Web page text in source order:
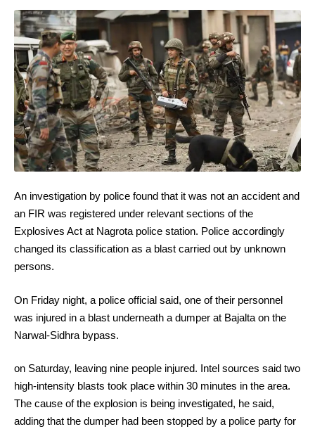
An investigation by police found that it was not an accident and
an FIR was registered under relevant sections of the
Explosives Act at Nagrota police station. Police accordingly
changed its classification as a blast carried out by unknown
persons.
On Friday night, a police official said, one of their personnel
was injured in a blast underneath a dumper at Bajalta on the
Narwal-Sidhra bypass.
on Saturday, leaving nine people injured. Intel sources said two
high-intensity blasts took place within 30 minutes in the area.
The cause of the explosion is being investigated, he said,
adding that the dumper had been stopped by a police party for